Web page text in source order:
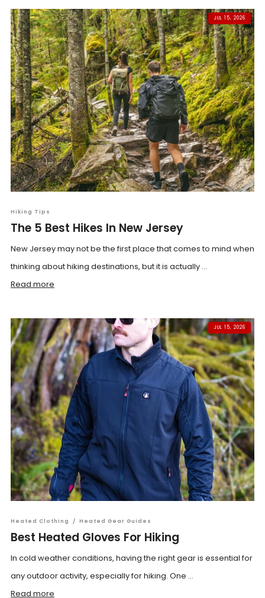
JUL 15, 2026
Hiking Tips
The 5 Best Hikes In New Jersey
New Jersey may not be the first place that comes to mind when
thinking about hiking destinations, but it is actually ...
Read more
JUL 15, 2026
Heated Clothing / Heated Gear Guides
Best Heated Gloves For Hiking
In cold weather conditions, having the right gear is essential for
any outdoor activity, especially for hiking. One ...
Read more